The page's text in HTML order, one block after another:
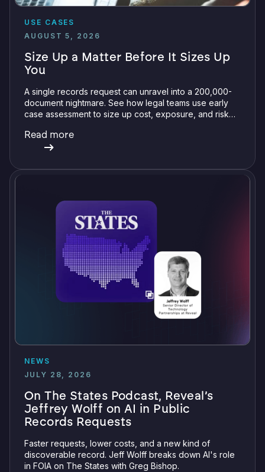
USE CASES
AUGUST 5, 2026
Size Up a Matter Before It Sizes Up
You
A single records request can unravel into a 200,000-
document nightmare. See how legal teams use early
case assessment to size up cost, exposure, and risk
Read more
NEWS
JULY 28, 2026
On The States Podcast, Reveal’s
Jeffrey Wolff on AI in Public
Records Requests
Faster requests, lower costs, and a new kind of
discoverable record. Jeff Wolff breaks down AI's role
in FOIA on The States with Greg Bishop.